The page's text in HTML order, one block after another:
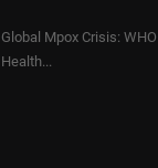
Global Mpox Crisis:
Health...